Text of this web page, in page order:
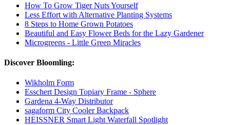
How To Grow Tiger Nuts Yourself
Less Effort with Alternative Planting Systems
8 Steps to Home Grown Potatoes
Beautiful and Easy Flower Beds for the Lazy Gardener
Microgreens - Little Green Miracles
Discover Bloomling:
Wikholm Form
Esschert Design Topiary Frame - Sphere
Gardena 4-Way Distributor
sagaform City Cooler Backpack
HEISSNER Smart Light Waterfall Spotlight